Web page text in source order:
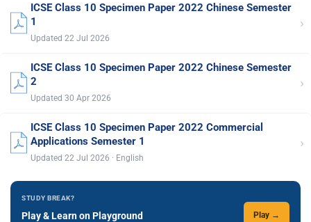
ICSE Class 10 Specimen Paper 2022 Chinese Semester
1
Updated 22 Jul 2026
›
ICSE Class 10 Specimen Paper 2022 Chinese Semester
2
Updated 30 Apr 2026
›
ICSE Class 10 Specimen Paper 2022 Commercial
Applications Semester 1
Updated 22 Jul 2026 · English
›
STUDY BREAK?
Play & Learn on Playground Play →